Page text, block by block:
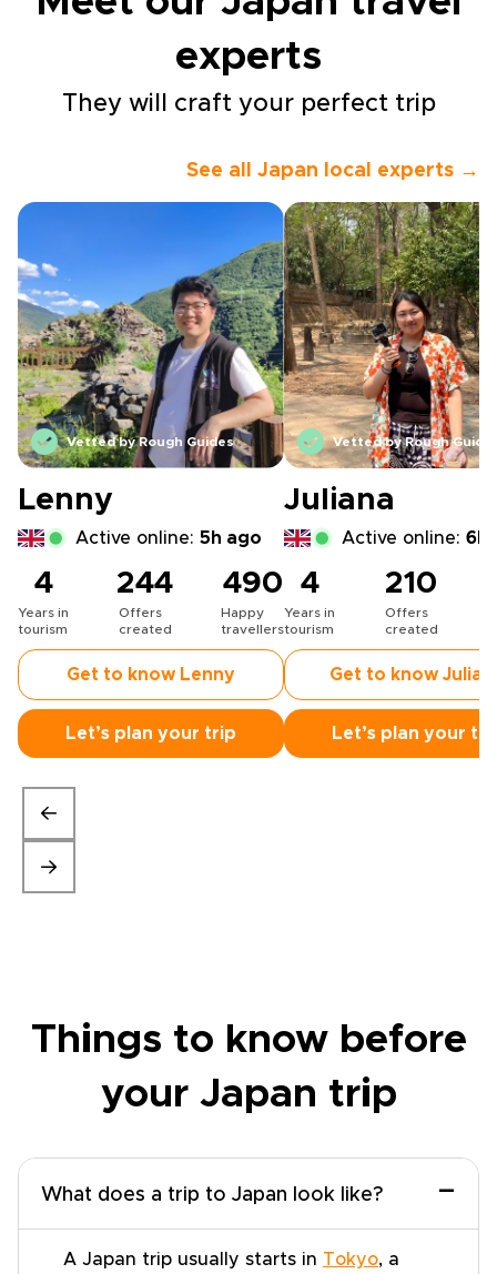
experts
They will craft your perfect trip
See all Japan local experts →
Vetted by Rough Guides
Lenny
Active online: 5h ago
4
Years in
tourism
244
Offers
created
490
Happy
travellers
Get to know Lenny
Let’s plan your trip
Vetted by Rough
Juliana
Active online: 6h
4
Years in
tourism
210
Offers
created
Get to know
Let’s plan your
Things to know before
your Japan trip
What does a trip to Japan look like? −
A Japan trip usually starts in Tokyo, a